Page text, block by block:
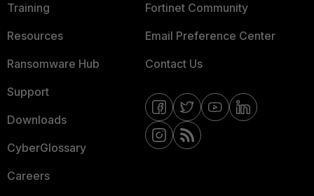
Training
Resources
Ransomware Hub
Support
Downloads
CyberGlossary
Careers
Fortinet Community
Email Preference Center
Contact Us